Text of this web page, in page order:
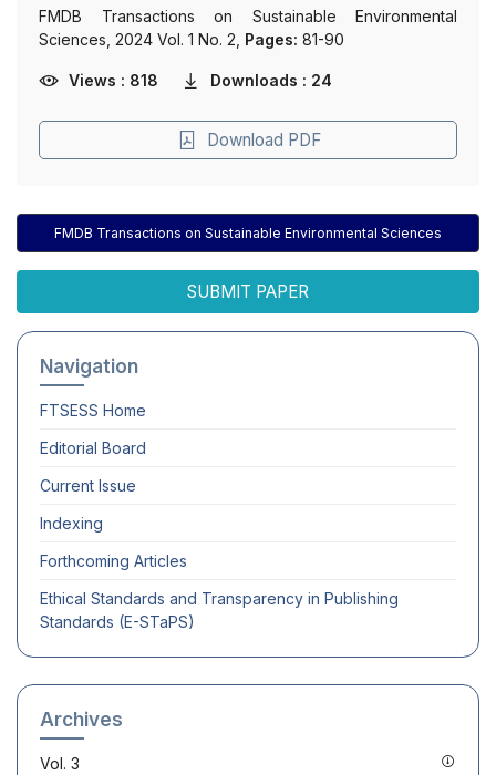
FMDB Transactions on Sustainable Environmental Sciences
SUBMIT PAPER
Navigation
FTSESS Home
Editorial Board
Current Issue
Indexing
Forthcoming Articles
Ethical Standards and Transparency in Publishing
Standards (E-STaPS)
Archives
Vol. 3
FMDB Transactions on Sustainable Environmental
Sciences, 2024 Vol. 1 No. 2, Pages: 81-90
Views : 818 Downloads : 24
Download PDF